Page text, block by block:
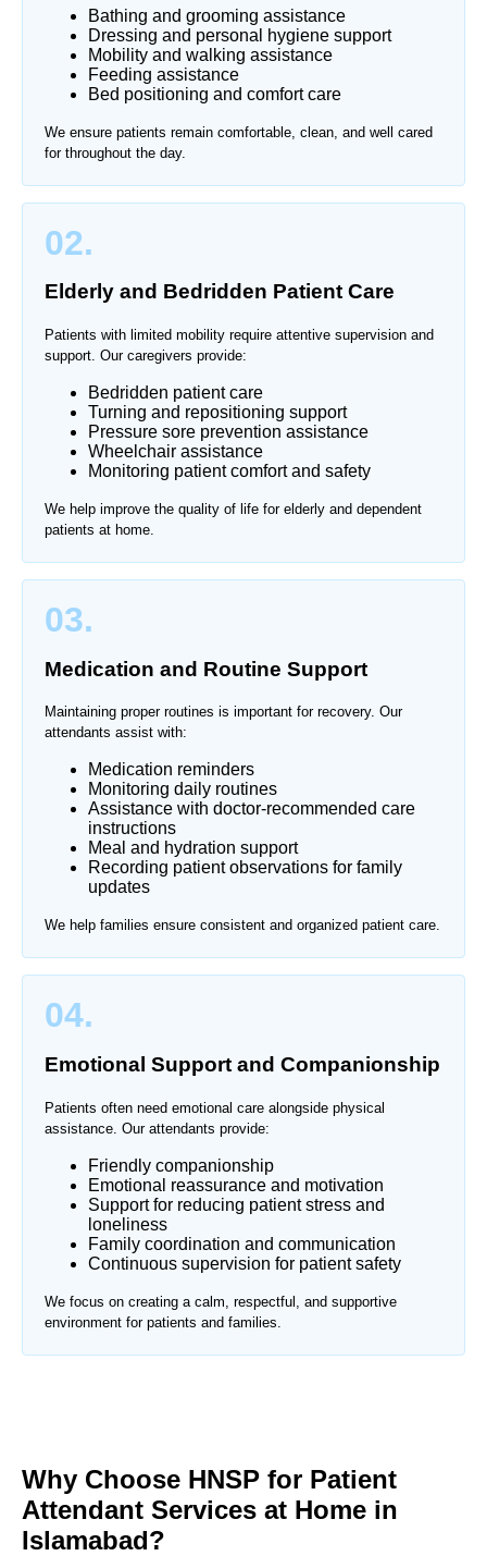
Bathing and grooming assistance
Dressing and personal hygiene support
Mobility and walking assistance
Feeding assistance
Bed positioning and comfort care
We ensure patients remain comfortable, clean, and well cared
for throughout the day.
02.
Elderly and Bedridden Patient Care
Patients with limited mobility require attentive supervision and
support. Our caregivers provide:
Bedridden patient care
Turning and repositioning support
Pressure sore prevention assistance
Wheelchair assistance
Monitoring patient comfort and safety
We help improve the quality of life for elderly and dependent
patients at home.
03.
Medication and Routine Support
Maintaining proper routines is important for recovery. Our
attendants assist with:
Medication reminders
Monitoring daily routines
Assistance with doctor-recommended care
instructions
Meal and hydration support
Recording patient observations for family
updates
We help families ensure consistent and organized patient care.
04.
Emotional Support and Companionship
Patients often need emotional care alongside physical
assistance. Our attendants provide:
Friendly companionship
Emotional reassurance and motivation
Support for reducing patient stress and
loneliness
Family coordination and communication
Continuous supervision for patient safety
We focus on creating a calm, respectful, and supportive
environment for patients and families.
Why Choose HNSP for Patient
Attendant Services at Home in
Islamabad?